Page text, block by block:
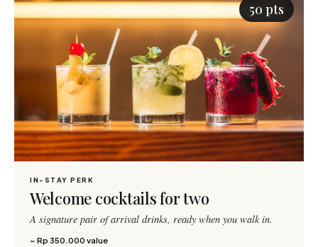
50 pts
IN-STAY PERK
Welcome cocktails for two
A signature pair of arrival drinks, ready when you walk in.
~ Rp 350.000 value